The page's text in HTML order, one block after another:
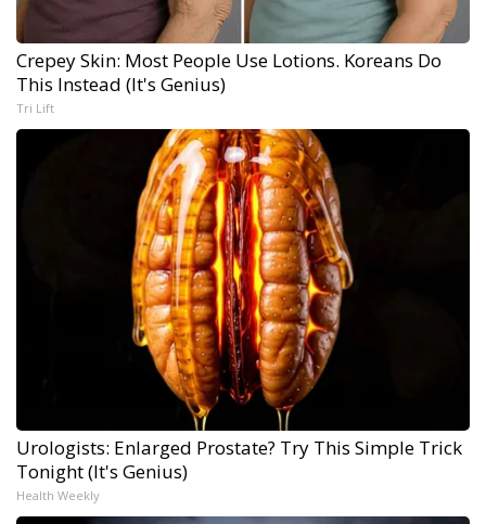
Crepey Skin: Most People Use Lotions. Koreans Do
This Instead (It's Genius)
Tri Lift
Urologists: Enlarged Prostate? Try This Simple Trick
Tonight (It's Genius)
Health Weekly